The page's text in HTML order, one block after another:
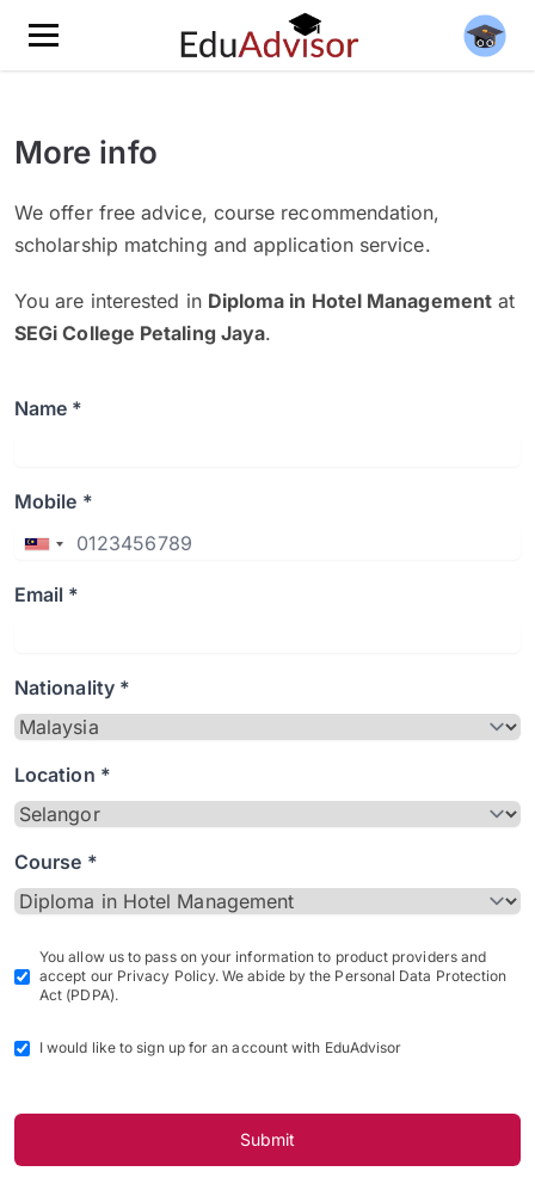
More info
We offer free advice, course recommendation,
scholarship matching and application service.
You are interested in Diploma in Hotel Managementat
SEGi College Petaling Jaya.
Name *
Mobile *
Email *
Nationality *
Location *
Course *
You allow us to pass on your information to product providers and
accept our Privacy Policy. We abide by the Personal Data Protection
Act (PDPA).
I would like to sign up for an account with EduAdvisor
Submit